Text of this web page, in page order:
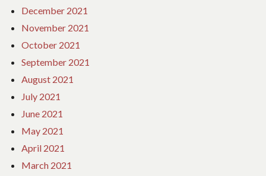
December 2021
November 2021
October 2021
September 2021
August 2021
July 2021
June 2021
May 2021
April 2021
March 2021